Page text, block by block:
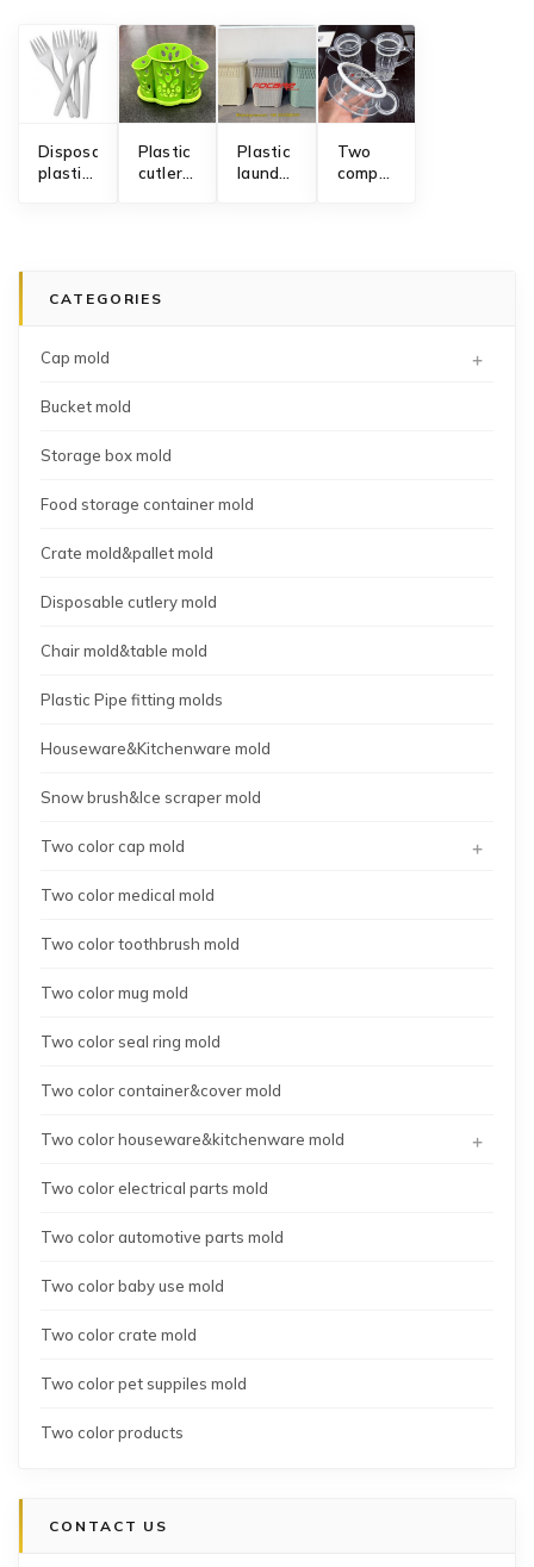
Disposable
plastic
Plastic
cutlery
Plastic
laundry
Two
component
CATEGORIES
Cap mold +
Bucket mold
Storage box mold
Food storage container mold
Crate mold&pallet mold
Disposable cutlery mold
Chair mold&table mold
Plastic Pipe fitting molds
Houseware&Kitchenware mold
Snow brush&Ice scraper mold
Two color cap mold +
Two color medical mold
Two color toothbrush mold
Two color mug mold
Two color seal ring mold
Two color container&cover mold
Two color houseware&kitchenware mold +
Two color electrical parts mold
Two color automotive parts mold
Two color baby use mold
Two color crate mold
Two color pet suppiles mold
Two color products
CONTACT US